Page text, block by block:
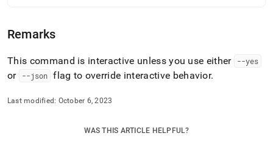
cluster-
file.md).
Remarks
This command is interactive unless you use either --yes
or --json flag to override interactive behavior.
Last modified: October 6, 2023
WAS THIS ARTICLE HELPFUL?